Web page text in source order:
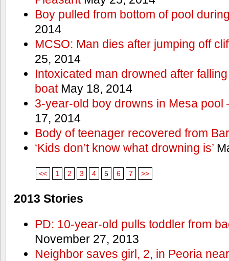
Boy pulled from bottom of pool
2014
MCSO: Man dies after jumping off
25, 2014
Intoxicated man drowned after
boatMay 18, 2014
3-year-old boy drowns in Mesa pool
17, 2014
Body of teenager recovered from
‘Kids don’t know what drowning is’
<< 1 2 3 4 5 6 7 >>
2013 Stories
PD: 10-year-old pulls toddler from
November 27, 2013
Neighbor saves girl, 2, in Peoria